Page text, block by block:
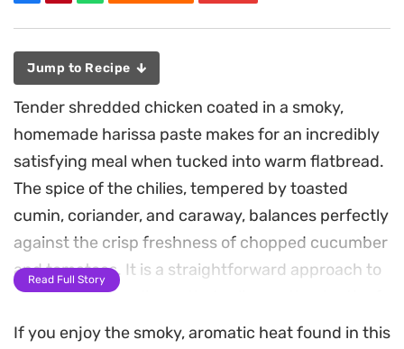
Jump to Recipe
Tender shredded chicken coated in a smoky,
homemade harissa paste makes for an incredibly
satisfying meal when tucked into warm flatbread.
The spice of the chilies, tempered by toasted
cumin, coriander, and caraway, balances perfectly
against the crisp freshness of chopped cucumber
and tomatoes. It is a straightforward approach to
a quick lunch or dinner that relies on the depth of
hand-ground spices rather than complex
Read Full Story
If you enjoy the smoky, aromatic heat found in this